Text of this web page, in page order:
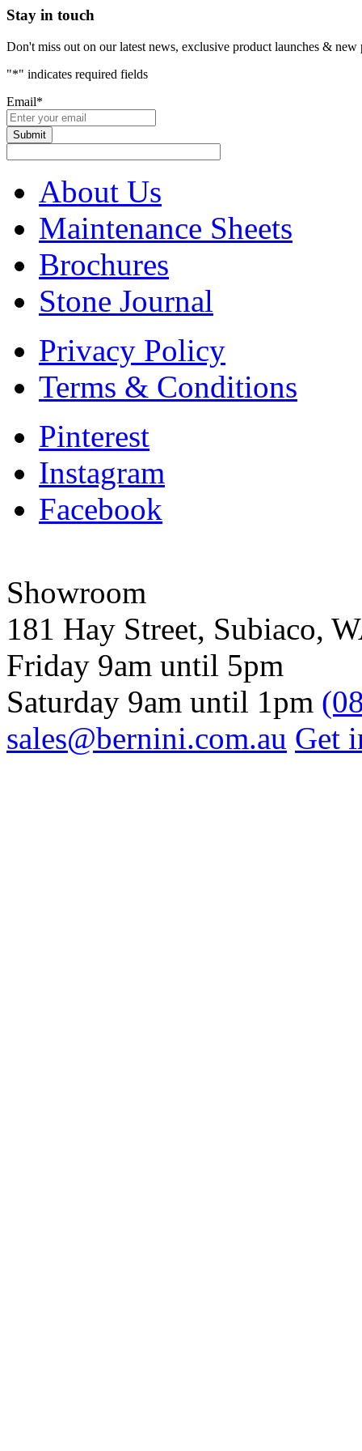
Stay in touch
Don't miss out on our latest news, exclusive product launches & new
"*" indicates required fields
Email*
About Us
Maintenance Sheets
Brochures
Stone Journal
Privacy Policy
Terms & Conditions
Pinterest
Instagram
Facebook
Showroom
181 Hay Street, Subiaco,
Friday 9am until 5pm
Saturday 9am until 1pm
sales@bernini.com.au Get